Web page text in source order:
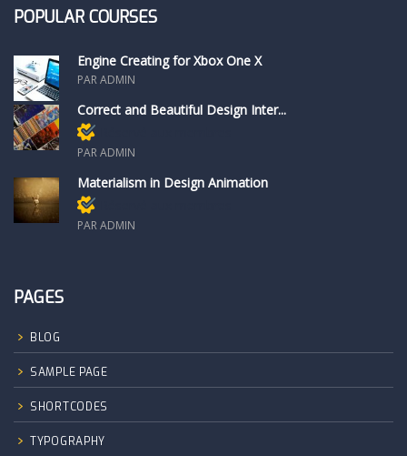
POPULAR COURSES
Engine Creating for Xbox One X
PAR ADMIN
Correct and Beautiful Design Inter...
PAR ADMIN
Materialism in Design Animation
PAR ADMIN
PAGES
BLOG
SAMPLE PAGE
SHORTCODES
TYPOGRAPHY